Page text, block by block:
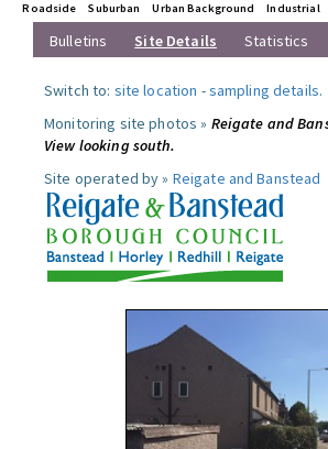
Roadside Suburban Urban Background Industrial
Bulletins Site Details Statistics
Switch to: site location -sampling details.
Monitoring site photos » Reigate and
View looking south.
Site operated by » Reigate and Banstead